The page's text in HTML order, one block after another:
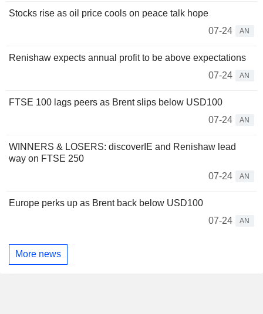
Stocks rise as oil price cools on peace talk hope
07-24
AN
Renishaw expects annual profit to be above expectations
07-24
AN
FTSE 100 lags peers as Brent slips below USD100
07-24
AN
WINNERS & LOSERS: discoverIE and Renishaw lead
way on FTSE 250
07-24
AN
Europe perks up as Brent back below USD100
07-24
AN
More news